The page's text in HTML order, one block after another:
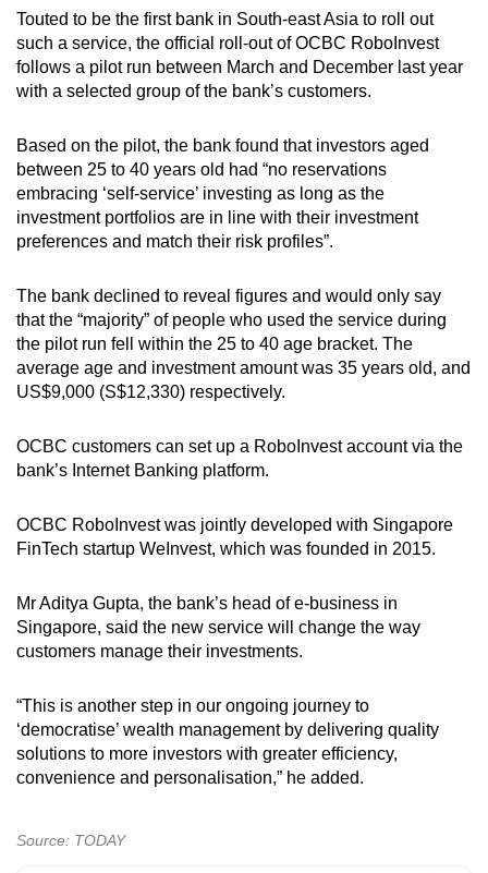
Word Search
Spot as many words as you can
Touted to be the first bank in South-east Asia to roll out
such a service, the official roll-out of OCBC RoboInvest
follows a pilot run between March and December last year
with a selected group of the bank’s customers.
Based on the pilot, the bank found that investors aged
between 25 to 40 years old had “no reservations
embracing ‘self-service’ investing as long as the
investment portfolios are in line with their investment
preferences and match their risk profiles”.
The bank declined to reveal figures and would only say
that the “majority” of people who used the service during
the pilot run fell within the 25 to 40 age bracket. The
average age and investment amount was 35 years old, and
US$9,000 (S$12,330) respectively.
OCBC customers can set up a RoboInvest account via the
bank’s Internet Banking platform.
OCBC RoboInvest was jointly developed with Singapore
FinTech startup WeInvest, which was founded in 2015.
Mr Aditya Gupta, the bank’s head of e-business in
Singapore, said the new service will change the way
customers manage their investments.
“This is another step in our ongoing journey to
‘democratise’ wealth management by delivering quality
solutions to more investors with greater efficiency,
convenience and personalisation,” he added.
Source: TODAY